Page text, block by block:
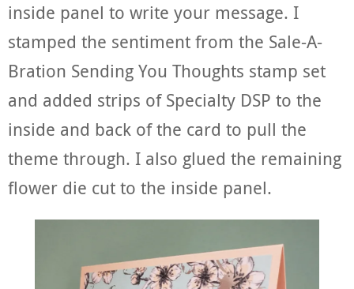
inside panel to write your message. I
stamped the sentiment from the Sale-A-
Bration Sending You Thoughts stamp set
and added strips of Specialty DSP to the
inside and back of the card to pull the
theme through. I also glued the remaining
flower die cut to the inside panel.